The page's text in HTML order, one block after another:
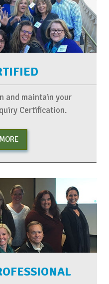
and maintain your
Certification.